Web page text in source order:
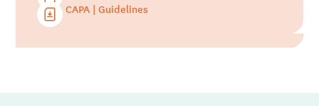
CAPA | Guidelines